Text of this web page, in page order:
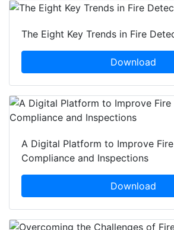
The Eight Key Trends in Fire
Download
A Digital Platform to Improve
Compliance and Inspections
Download